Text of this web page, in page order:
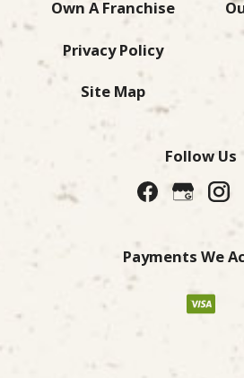
Own A Franchise
Privacy Policy
Site Map
Follow Us
Payments We